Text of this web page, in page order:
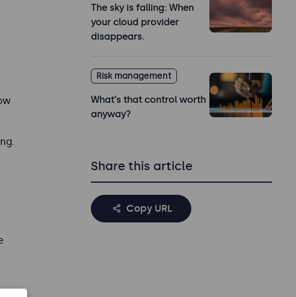
The sky is falling: When
your cloud provider
disappears.
Risk management
What’s that control worth
anyway?
Share this article
Copy URL